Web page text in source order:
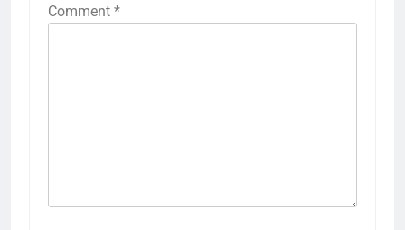
Comment *